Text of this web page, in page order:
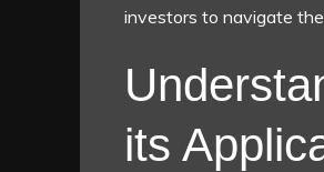
investors to navigate
its